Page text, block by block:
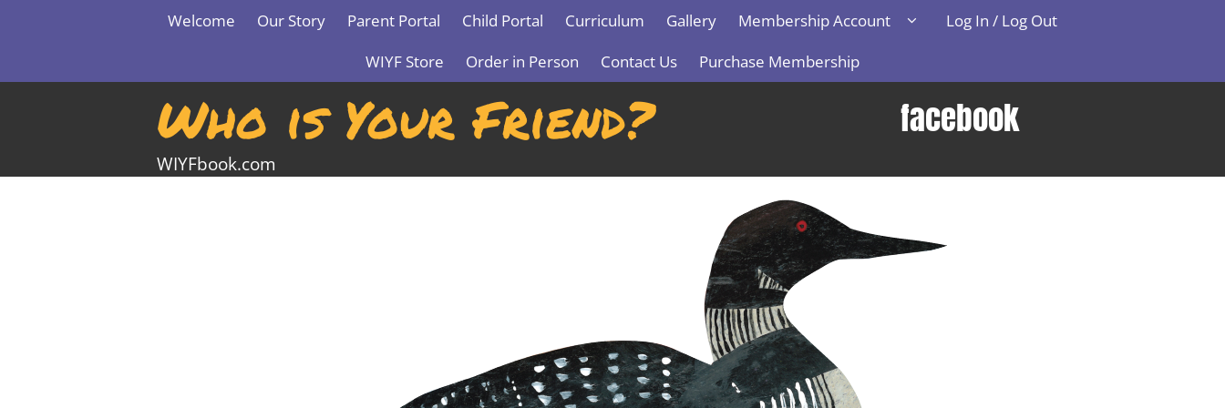
Welcome Our Story Parent Portal Child Portal Curriculum Gallery Membership Account
Log In / Log Out
WIYF Store
Order in Person Contact Us Purchase Membership
Who is Your Friend?
WIYFbook.com
facebook